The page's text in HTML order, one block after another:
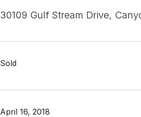
30109 Gulf Stream Drive,
Sold
April 16, 2018